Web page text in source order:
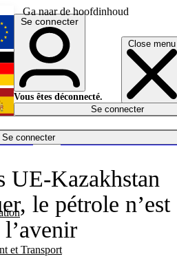
Ga naar de hoofdinhoud
Close menu
Se connecter
et Transport
English
Deutsch
Español
Se connecter
Vous êtes déconnecté.
Se connecter
UE-Kazakhstan
le pétrole n’est
l’avenir